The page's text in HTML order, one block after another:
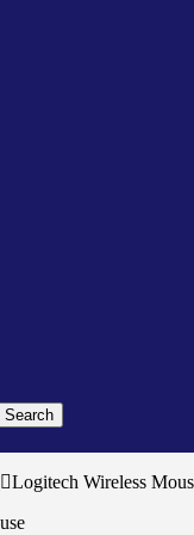
Search
Logitech Wireless